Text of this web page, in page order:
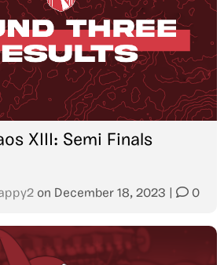
XIII: Semi Finals
on December 18, 2023 0